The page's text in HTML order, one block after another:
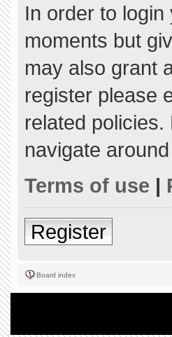
In order to
moments but
may also grant
register please
related
navigate
Terms of use |
Register
Board index